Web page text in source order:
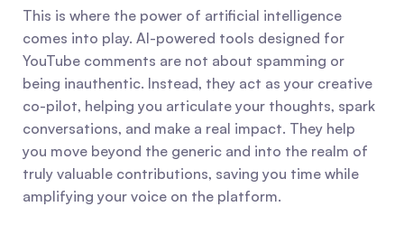
This is where the power of artificial intelligence
comes into play. AI-powered tools designed for
YouTube comments are not about spamming or
being inauthentic. Instead, they act as your creative
co-pilot, helping you articulate your thoughts, spark
conversations, and make a real impact. They help
you move beyond the generic and into the realm of
truly valuable contributions, saving you time while
amplifying your voice on the platform.